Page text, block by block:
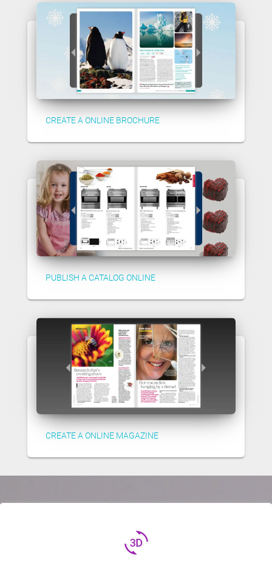
CREATE A ONLINE BROCHURE
PUBLISH A CATALOG ONLINE
CREATE A ONLINE MAGAZINE
3d_rotation